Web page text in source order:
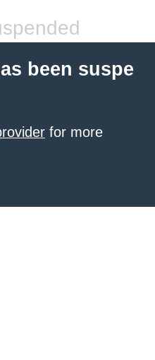
been suspe
for more